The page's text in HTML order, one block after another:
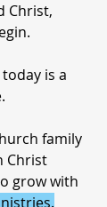
Christ,
is a
family
Christ
grow with